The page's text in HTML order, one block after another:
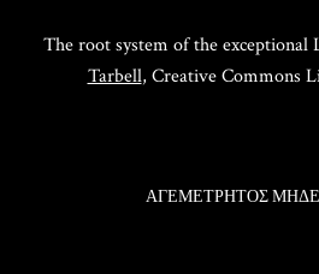
The root system of the exceptional
Tarbell, Creative Commons
ΑΓΕΜΕΤΡΗΤΟΣ